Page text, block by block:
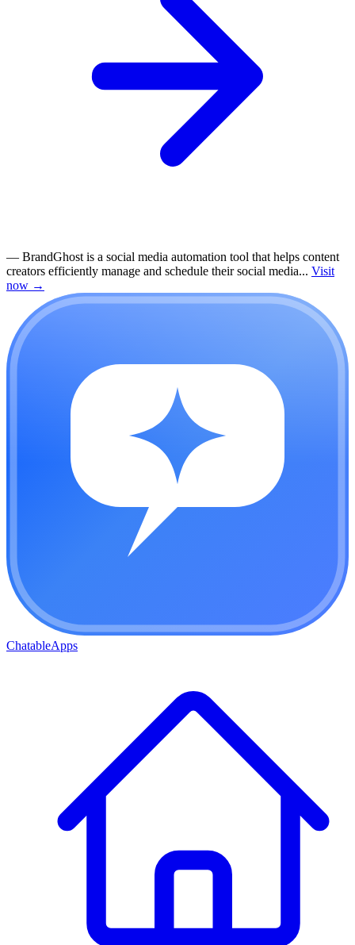
— BrandGhost is a social media automation tool that helps content
creators efficiently manage and schedule their social media... Visit
now →
ChatableApps